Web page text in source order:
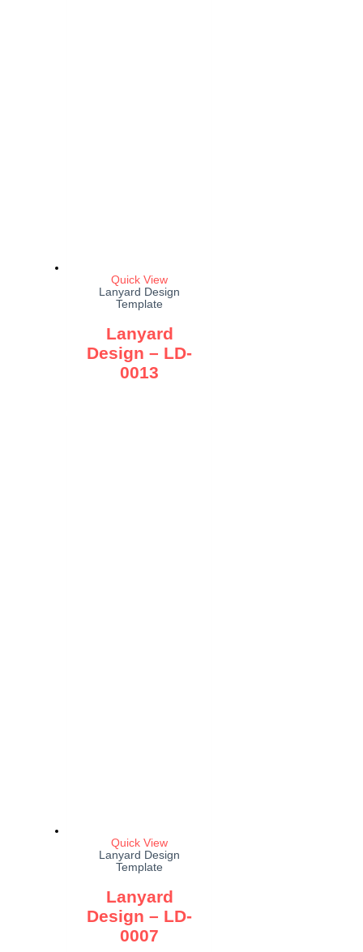
Quick View
Lanyard Design
Template
Lanyard
Design – LD-
0013
Quick View
Lanyard Design
Template
Lanyard
Design – LD-
0007